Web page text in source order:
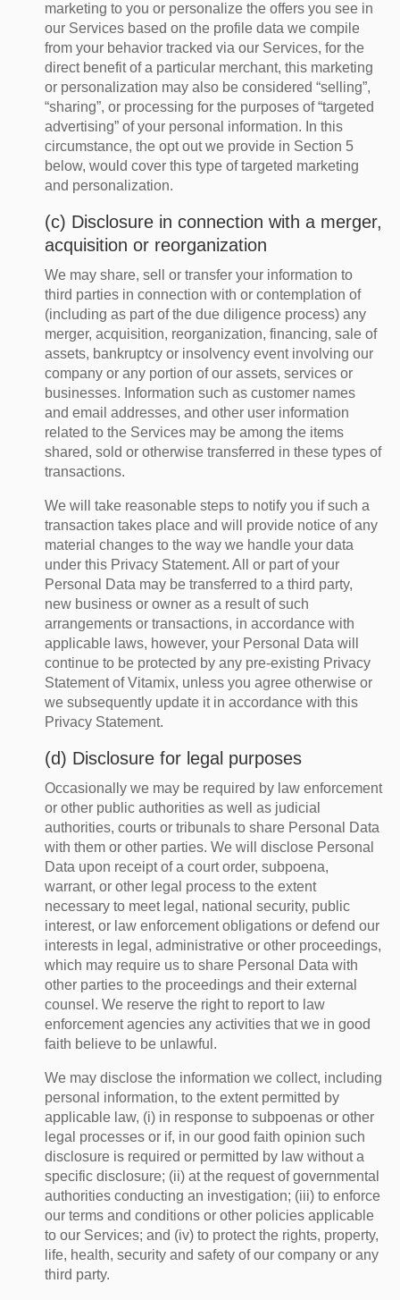
marketing to you or personalize the offers you see in
our Services based on the profile data we compile
from your behavior tracked via our Services, for the
direct benefit of a particular merchant, this marketing
or personalization may also be considered “selling”,
“sharing”, or processing for the purposes of “targeted
advertising” of your personal information. In this
circumstance, the opt out we provide in Section 5
below, would cover this type of targeted marketing
and personalization.
(c) Disclosure in connection with a merger,
acquisition or reorganization
We may share, sell or transfer your information to
third parties in connection with or contemplation of
(including as part of the due diligence process) any
merger, acquisition, reorganization, financing, sale of
assets, bankruptcy or insolvency event involving our
company or any portion of our assets, services or
businesses. Information such as customer names
and email addresses, and other user information
related to the Services may be among the items
shared, sold or otherwise transferred in these types of
transactions.
We will take reasonable steps to notify you if such a
transaction takes place and will provide notice of any
material changes to the way we handle your data
under this Privacy Statement. All or part of your
Personal Data may be transferred to a third party,
new business or owner as a result of such
arrangements or transactions, in accordance with
applicable laws, however, your Personal Data will
continue to be protected by any pre-existing Privacy
Statement of Vitamix, unless you agree otherwise or
we subsequently update it in accordance with this
Privacy Statement.
(d) Disclosure for legal purposes
Occasionally we may be required by law enforcement
or other public authorities as well as judicial
authorities, courts or tribunals to share Personal Data
with them or other parties. We will disclose Personal
Data upon receipt of a court order, subpoena,
warrant, or other legal process to the extent
necessary to meet legal, national security, public
interest, or law enforcement obligations or defend our
interests in legal, administrative or other proceedings,
which may require us to share Personal Data with
other parties to the proceedings and their external
counsel. We reserve the right to report to law
enforcement agencies any activities that we in good
faith believe to be unlawful.
We may disclose the information we collect, including
personal information, to the extent permitted by
applicable law, (i) in response to subpoenas or other
legal processes or if, in our good faith opinion such
disclosure is required or permitted by law without a
specific disclosure; (ii) at the request of governmental
authorities conducting an investigation; (iii) to enforce
our terms and conditions or other policies applicable
to our Services; and (iv) to protect the rights, property,
life, health, security and safety of our company or any
third party.